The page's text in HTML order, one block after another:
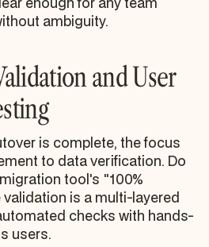
ambiguity.
and User
is complete, the focus
to data verification. Do
tool's "100%
is a multi-layered
checks with hands-
users.